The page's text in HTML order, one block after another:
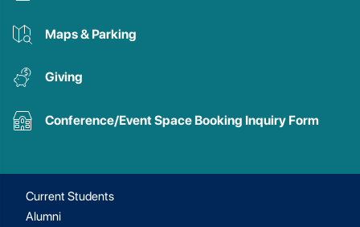
Maps & Parking
Giving
Conference/Event Space Booking Inquiry Form
Current Students
Alumni